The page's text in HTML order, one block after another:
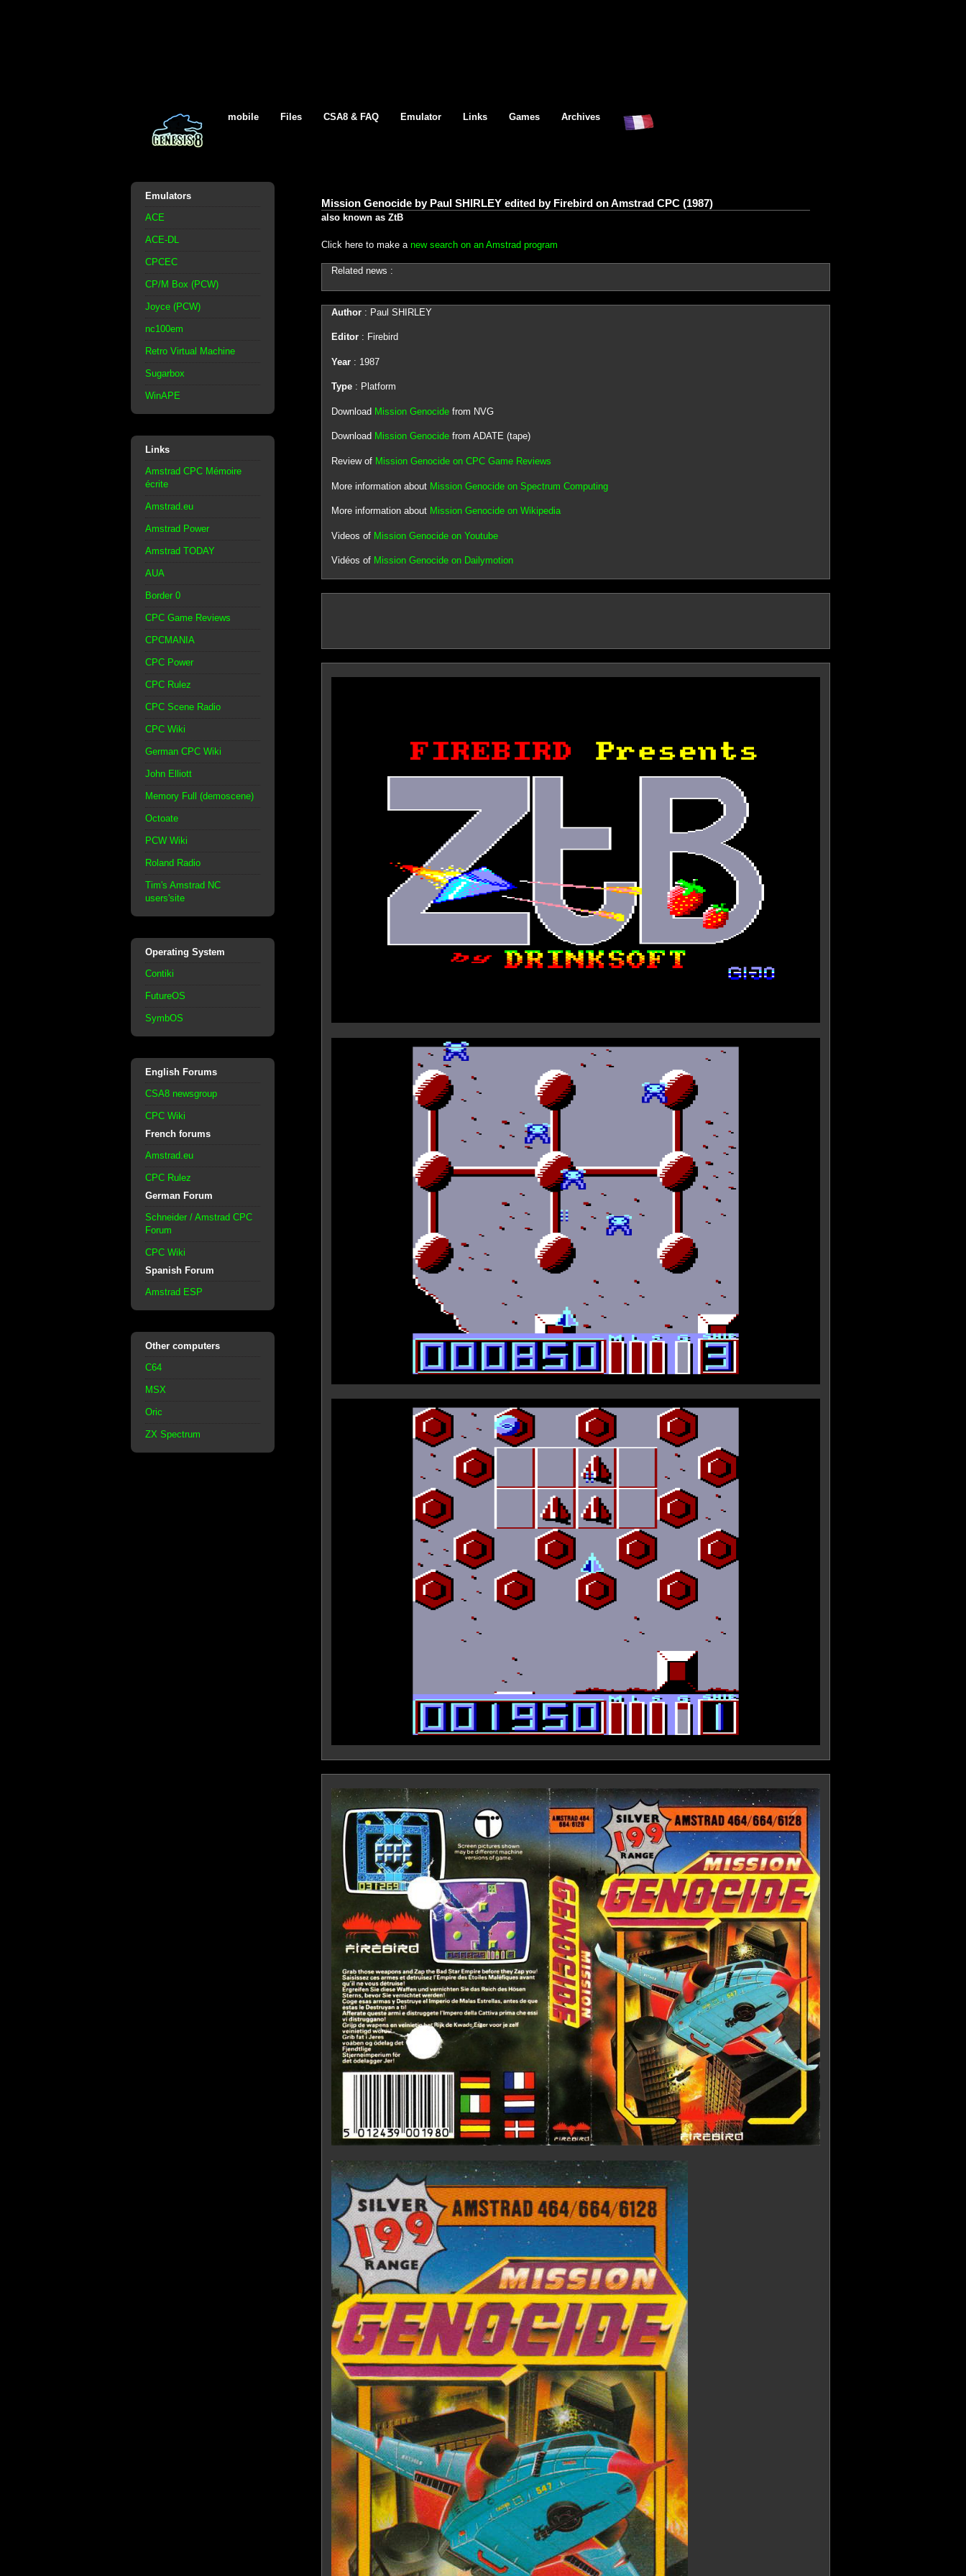
mobile Files CSA8 & FAQ Emulator Links Games Archives
Emulators
ACE
ACE-DL
CPCEC
CP/M Box (PCW)
Joyce (PCW)
nc100em
Retro Virtual Machine
Sugarbox
WinAPE
Links
Amstrad CPC Mémoire
écrite
Amstrad.eu
Amstrad Power
Amstrad TODAY
AUA
Border 0
CPC Game Reviews
CPCMANIA
CPC Power
CPC Rulez
CPC Scene Radio
CPC Wiki
German CPC Wiki
John Elliott
Memory Full (demoscene)
Octoate
PCW Wiki
Roland Radio
Tim's Amstrad NC
users'site
Operating System
Contiki
FutureOS
SymbOS
English Forums
CSA8 newsgroup
CPC Wiki
French forums
Amstrad.eu
CPC Rulez
German Forum
Schneider / Amstrad CPC
Forum
CPC Wiki
Spanish Forum
Amstrad ESP
Other computers
C64
MSX
Oric
ZX Spectrum
Mission Genocide by Paul SHIRLEY edited by Firebird on Amstrad CPC (1987)
also known as ZtB
Click here to make a new search on an Amstrad program
Related news :
Author: Paul SHIRLEY
Editor: Firebird
Year: 1987
Type: Platform
Download Mission Genocidefrom NVG
Download Mission Genocidefrom ADATE (tape)
Review of Mission Genocide on CPC Game Reviews
More information about Mission Genocide on Spectrum Computing
More information about Mission Genocide on Wikipedia
Videos of Mission Genocide on Youtube
Vidéos of Mission Genocide on Dailymotion